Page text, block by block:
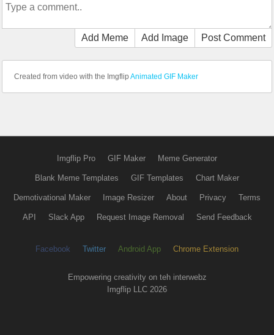
Add Meme Add Image Post Comment
Created from video with the Imgflip Animated GIF Maker
Imgflip Pro GIF Maker Meme Generator
Blank Meme Templates GIF Templates Chart Maker
Demotivational Maker Image Resizer About Privacy Terms
API Slack App Request Image Removal Send Feedback
Facebook Twitter Android App Chrome Extension
Empowering creativity on teh interwebz
Imgflip LLC 2026